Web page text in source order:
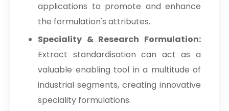
applications to promote and enhance
the formulation's attributes.
Speciality & Research Formulation:
Extract standardisation can act as a
valuable enabling tool in a multitude of
industrial segments, creating innovative
speciality formulations.